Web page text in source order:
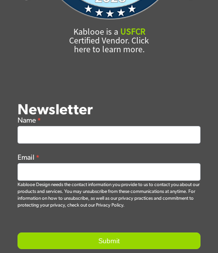
Kablooe is a USFCR
Certified Vendor. Click
here to learn more.
Newsletter
Newsletter
Form
Name*
Email *
Kablooe Design needs the contact information you provide to us to contact you about our
products and services. You may unsubscribe from these communications at anytime. For
information on how to unsubscribe, as well as our privacy practices and commitment to
protecting your privacy, check out our Privacy Policy.
Submit